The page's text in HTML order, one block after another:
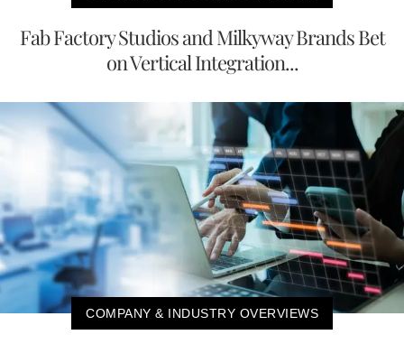
Fab Factory Studios and Milkyway Brands Bet
on Vertical Integration...
COMPANY & INDUSTRY OVERVIEWS